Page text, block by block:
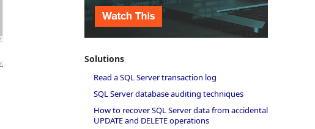
Solutions
Read a SQL Server transaction log
SQL Server database auditing techniques
How to recover SQL Server data from accidental
UPDATE and DELETE operations